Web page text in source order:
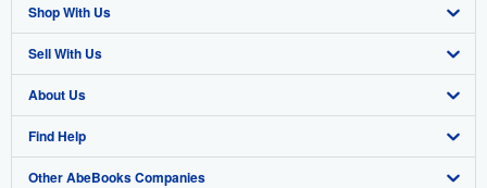
Shop With Us
Advanced Search
Browse Collections
My Account
My Orders
Sell With Us
Start Selling
Join Our Affiliate Program
Book Buyback
About Us
About AbeBooks
Media
Find Help
Help
Other AbeBooks Companies